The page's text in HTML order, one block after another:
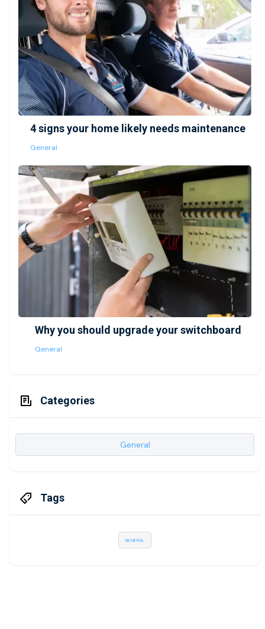
4 signs your home likely needs maintenance
General
Why you should upgrade your switchboard
General
Categories
General
Tags
GENERAL